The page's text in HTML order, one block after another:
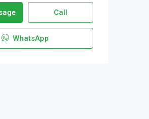
Call
WhatsApp